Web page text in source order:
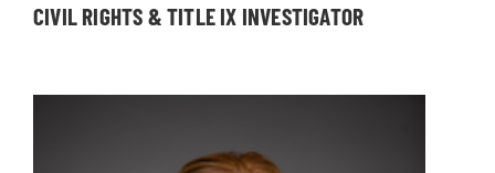
CIVIL RIGHTS & TITLE IX INVESTIGATOR